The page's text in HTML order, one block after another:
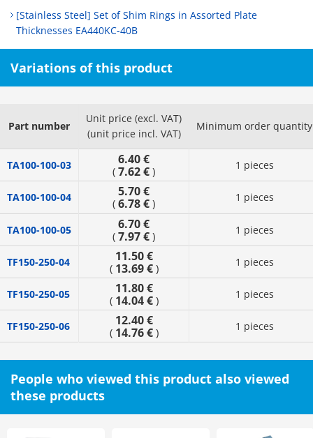
[Stainless Steel] Set of Shim Rings in Assorted Plate
Thicknesses EA440KC-40B
Variations of this product
Part number
Unit price (excl. VAT)
(unit price incl. VAT)
Minimum order quantity
TA100-100-03 6.40 €
( 7.62 € ) 1 pieces
TA100-100-04 5.70 €
( 6.78 € ) 1 pieces
TA100-100-05 6.70 €
( 7.97 € ) 1 pieces
TF150-250-04 11.50 €
( 13.69 €) 1 pieces
TF150-250-05 11.80 €
( 14.04 €) 1 pieces
TF150-250-06 12.40 €
( 14.76 €) 1 pieces
People who viewed this product also viewed
these products